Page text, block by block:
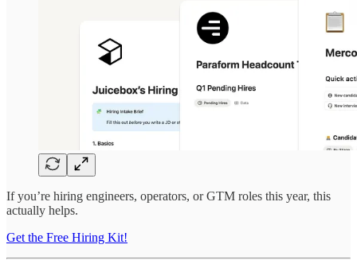
If you’re hiring engineers, operators, or GTM roles this year, this
actually helps.
Get the Free Hiring Kit!